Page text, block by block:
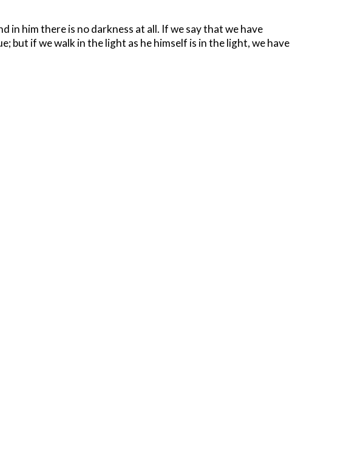
in him there is no darkness at all. If we say that we have
but if we walk in the light as he himself is in the light, we have